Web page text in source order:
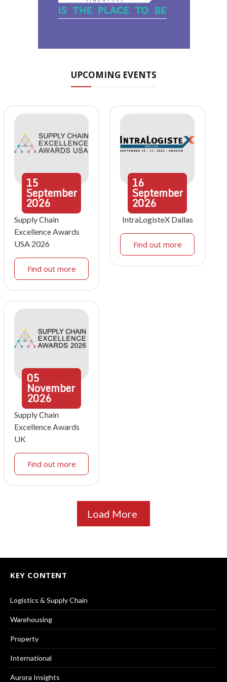
UPCOMING EVENTS
15
September
2026
Supply Chain
Excellence Awards
USA 2026
Find out more
16
September
2026
IntraLogisteX Dallas
Find out more
05
November
2026
Supply Chain
Excellence Awards
UK
Find out more
Load More
KEY CONTENT
Logistics & Supply Chain
Warehousing
Property
International
Aurora Insights